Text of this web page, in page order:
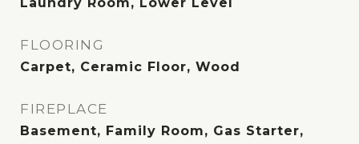
FLOORING
Carpet, Ceramic Floor, Wood
FIREPLACE
Basement, Family Room, Gas Starter,